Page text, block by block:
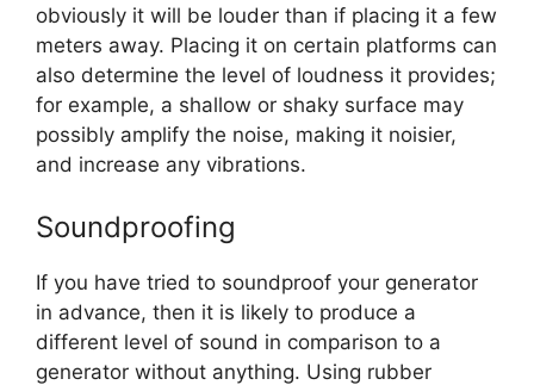
obviously it will be louder than if placing it a few
meters away. Placing it on certain platforms can
also determine the level of loudness it provides;
for example, a shallow or shaky surface may
possibly amplify the noise, making it noisier,
and increase any vibrations.
Soundproofing
If you have tried to soundproof your generator
in advance, then it is likely to produce a
different level of sound in comparison to a
generator without anything. Using rubber